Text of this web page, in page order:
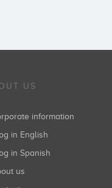
US
information
in English
in Spanish
us